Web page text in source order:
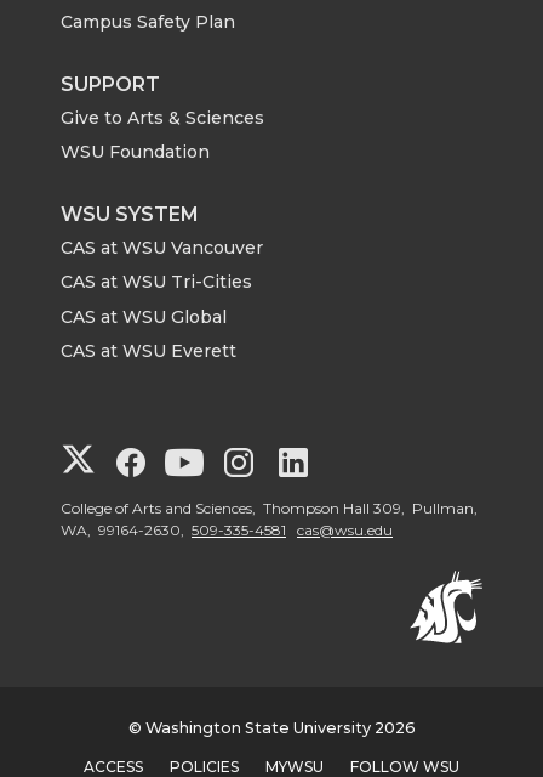
Campus Safety Plan
SUPPORT
Give to Arts & Sciences
WSU Foundation
WSU SYSTEM
CAS at WSU Vancouver
CAS at WSU Tri-Cities
CAS at WSU Global
CAS at WSU Everett
G
o
G
o
o
G
o
o
G
o
o
o
o
College of Arts and Sciences, Thompson Hall 309, Pullman,
WA, 99164-2630, 509-335-4581 cas@wsu.edu
© Washington State University 2026
ACCESS POLICIES MYWSU FOLLOW WSU